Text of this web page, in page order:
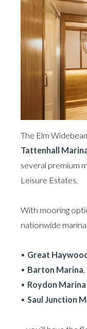
The Elm
Tattenhall
several premium
Leisure Estates.
With mooring
nationwide
Great
Barton Marina
Roydon
Saul Junction